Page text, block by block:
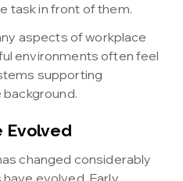
task in front of them.
aspects of workplace
environments often feel
supporting
Evolved
changed considerably
evolved. Early